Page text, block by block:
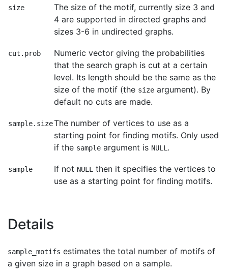
size
The size of the motif, currently size 3 and
4 are supported in directed graphs and
sizes 3-6 in undirected graphs.
cut.prob
Numeric vector giving the probabilities
that the search graph is cut at a certain
level. Its length should be the same as the
size of the motif (the size argument). By
default no cuts are made.
sample.sizeThe number of vertices to use as a
starting point for finding motifs. Only used
if the sample argument is NULL .
sample If not NULL
then it specifies the vertices to
use as a starting point for finding motifs.
Details
sample_motifs estimates the total number of motifs of
a given size in a graph based on a sample.